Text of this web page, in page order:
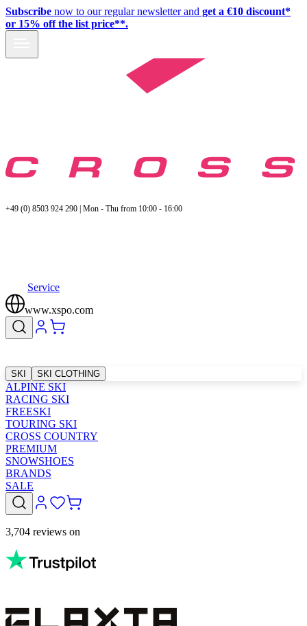
Subscribe now to our regular newsletter and get a €10 discount*
or 15% off the list price**.
+49 (0) 8503 924 290 | Mon - Thu from 10:00 - 16:00
Service
www.xspo.com
SKI SKI CLOTHING
ALPINE SKI
RACING SKI
FREESKI
TOURING SKI
CROSS COUNTRY
PREMIUM
SNOWSHOES
BRANDS
SALE
3,704 reviews on